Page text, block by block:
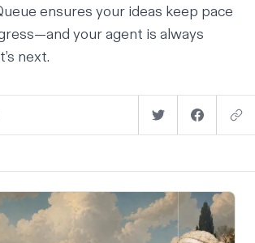
ensures your ideas keep pace
your agent is always
next.